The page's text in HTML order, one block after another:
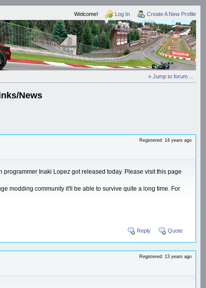
Welcome! Log In Create A New Profile
» Jump to forum ...
News
Registered: 14 years ago
Inaki Lopez got released today. Please visit this page
modding community it'll be able to survive quite a long time. For
Reply Quote
Registered: 13 years ago